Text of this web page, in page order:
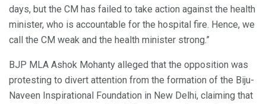
days, but the CM has failed to take action against the health
minister, who is accountable for the hospital fire. Hence, we
call the CM weak and the health minister strong.”
BJP MLA Ashok Mohanty alleged that the opposition was
protesting to divert attention from the formation of the Biju-
Naveen Inspirational Foundation in New Delhi, claiming that